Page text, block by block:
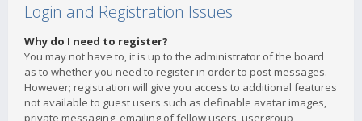
Login and Registration Issues
Why do I need to register?
You may not have to, it is up to the administrator of the board
as to whether you need to register in order to post messages.
However; registration will give you access to additional features
not available to guest users such as definable avatar images,
private messaging, emailing of fellow users, usergroup